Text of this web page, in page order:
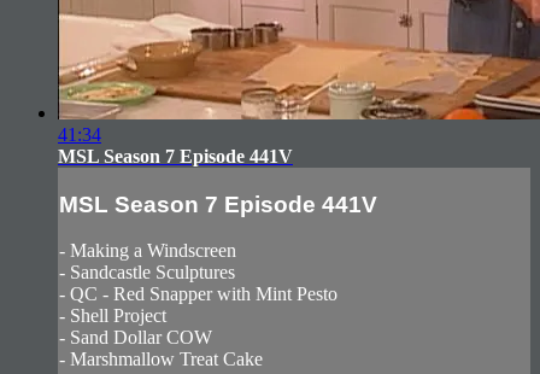
41:34
MSL Season 7 Episode 441V
MSL Season 7 Episode 441V
- Making a Windscreen
- Sandcastle Sculptures
- QC - Red Snapper with Mint Pesto
- Shell Project
- Sand Dollar COW
- Marshmallow Treat Cake